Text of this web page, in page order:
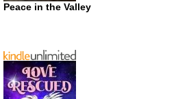
Peace in the Valley